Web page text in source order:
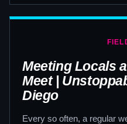
Meeting Locals
Meet |
Diego
Every so often, a regular